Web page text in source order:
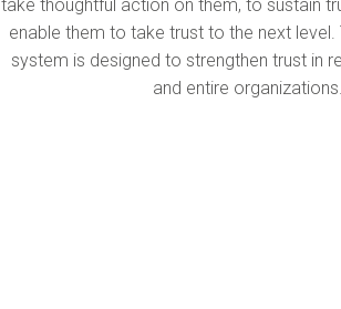
take thoughtful action on them, to sustain
enable them to take trust to the next level.
system is designed to strengthen trust in
and entire organizations.